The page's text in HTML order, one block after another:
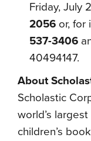
Friday, July
2056 or, for
537-3406
40494147.
About
Scholastic
world’s
children’s